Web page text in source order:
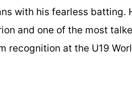
with his fearless batting.
and one of the most
recognition at the U19